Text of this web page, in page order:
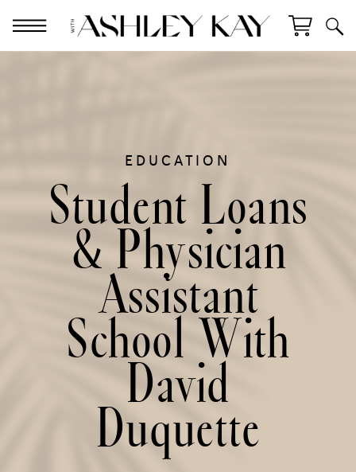
Student Loans
& Physician
Assistant
School With
David
Duquette
EDUCATION